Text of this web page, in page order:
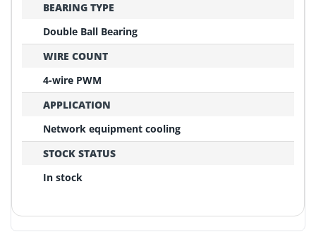
BEARING TYPE
Double Ball Bearing
WIRE COUNT
4-wire PWM
APPLICATION
Network equipment cooling
STOCK STATUS
In stock